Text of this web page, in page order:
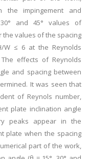
the impingement and
and 45° values of
values of the spacing
W ≤ 6 at the Reynolds
effects of Reynolds
and spacing between
It was seen that
of Reynols number,
plate inclination angle
peaks appear in the
plate when the spacing
part of the work,